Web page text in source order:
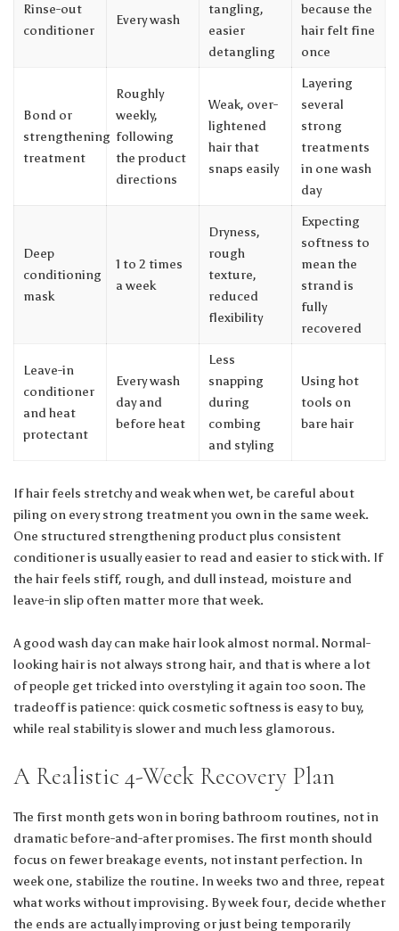
Rinse-out
conditioner
Every wash
tangling,
easier
detangling
because the
hair felt fine
once
Bond or
strengthening
treatment
Roughly
weekly,
following
the product
directions
Weak, over-
lightened
hair that
snaps easily
Layering
several
strong
treatments
in one wash
day
Deep
conditioning
mask
1 to 2 times
a week
Dryness,
rough
texture,
reduced
flexibility
Expecting
softness to
mean the
strand is
fully
recovered
Leave-in
conditioner
and heat
protectant
Every wash
day and
before heat
Less
snapping
during
combing
and styling
Using hot
tools on
bare hair
If hair feels stretchy and weak when wet, be careful about
piling on every strong treatment you own in the same week.
One structured strengthening product plus consistent
conditioner is usually easier to read and easier to stick with. If
the hair feels stiff, rough, and dull instead, moisture and
leave-in slip often matter more that week.
A good wash day can make hair look almost normal. Normal-
looking hair is not always strong hair, and that is where a lot
of people get tricked into overstyling it again too soon. The
tradeoff is patience: quick cosmetic softness is easy to buy,
while real stability is slower and much less glamorous.
A Realistic 4-Week Recovery Plan
The first month gets won in boring bathroom routines, not in
dramatic before-and-after promises. The first month should
focus on fewer breakage events, not instant perfection. In
week one, stabilize the routine. In weeks two and three, repeat
what works without improvising. By week four, decide whether
the ends are actually improving or just being temporarily